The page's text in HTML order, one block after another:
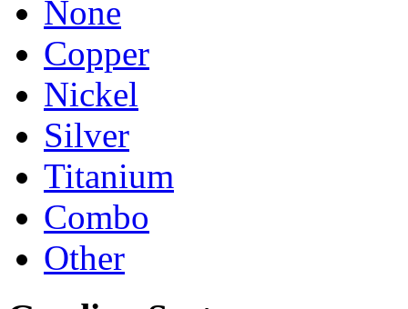
None
Copper
Nickel
Silver
Titanium
Combo
Other